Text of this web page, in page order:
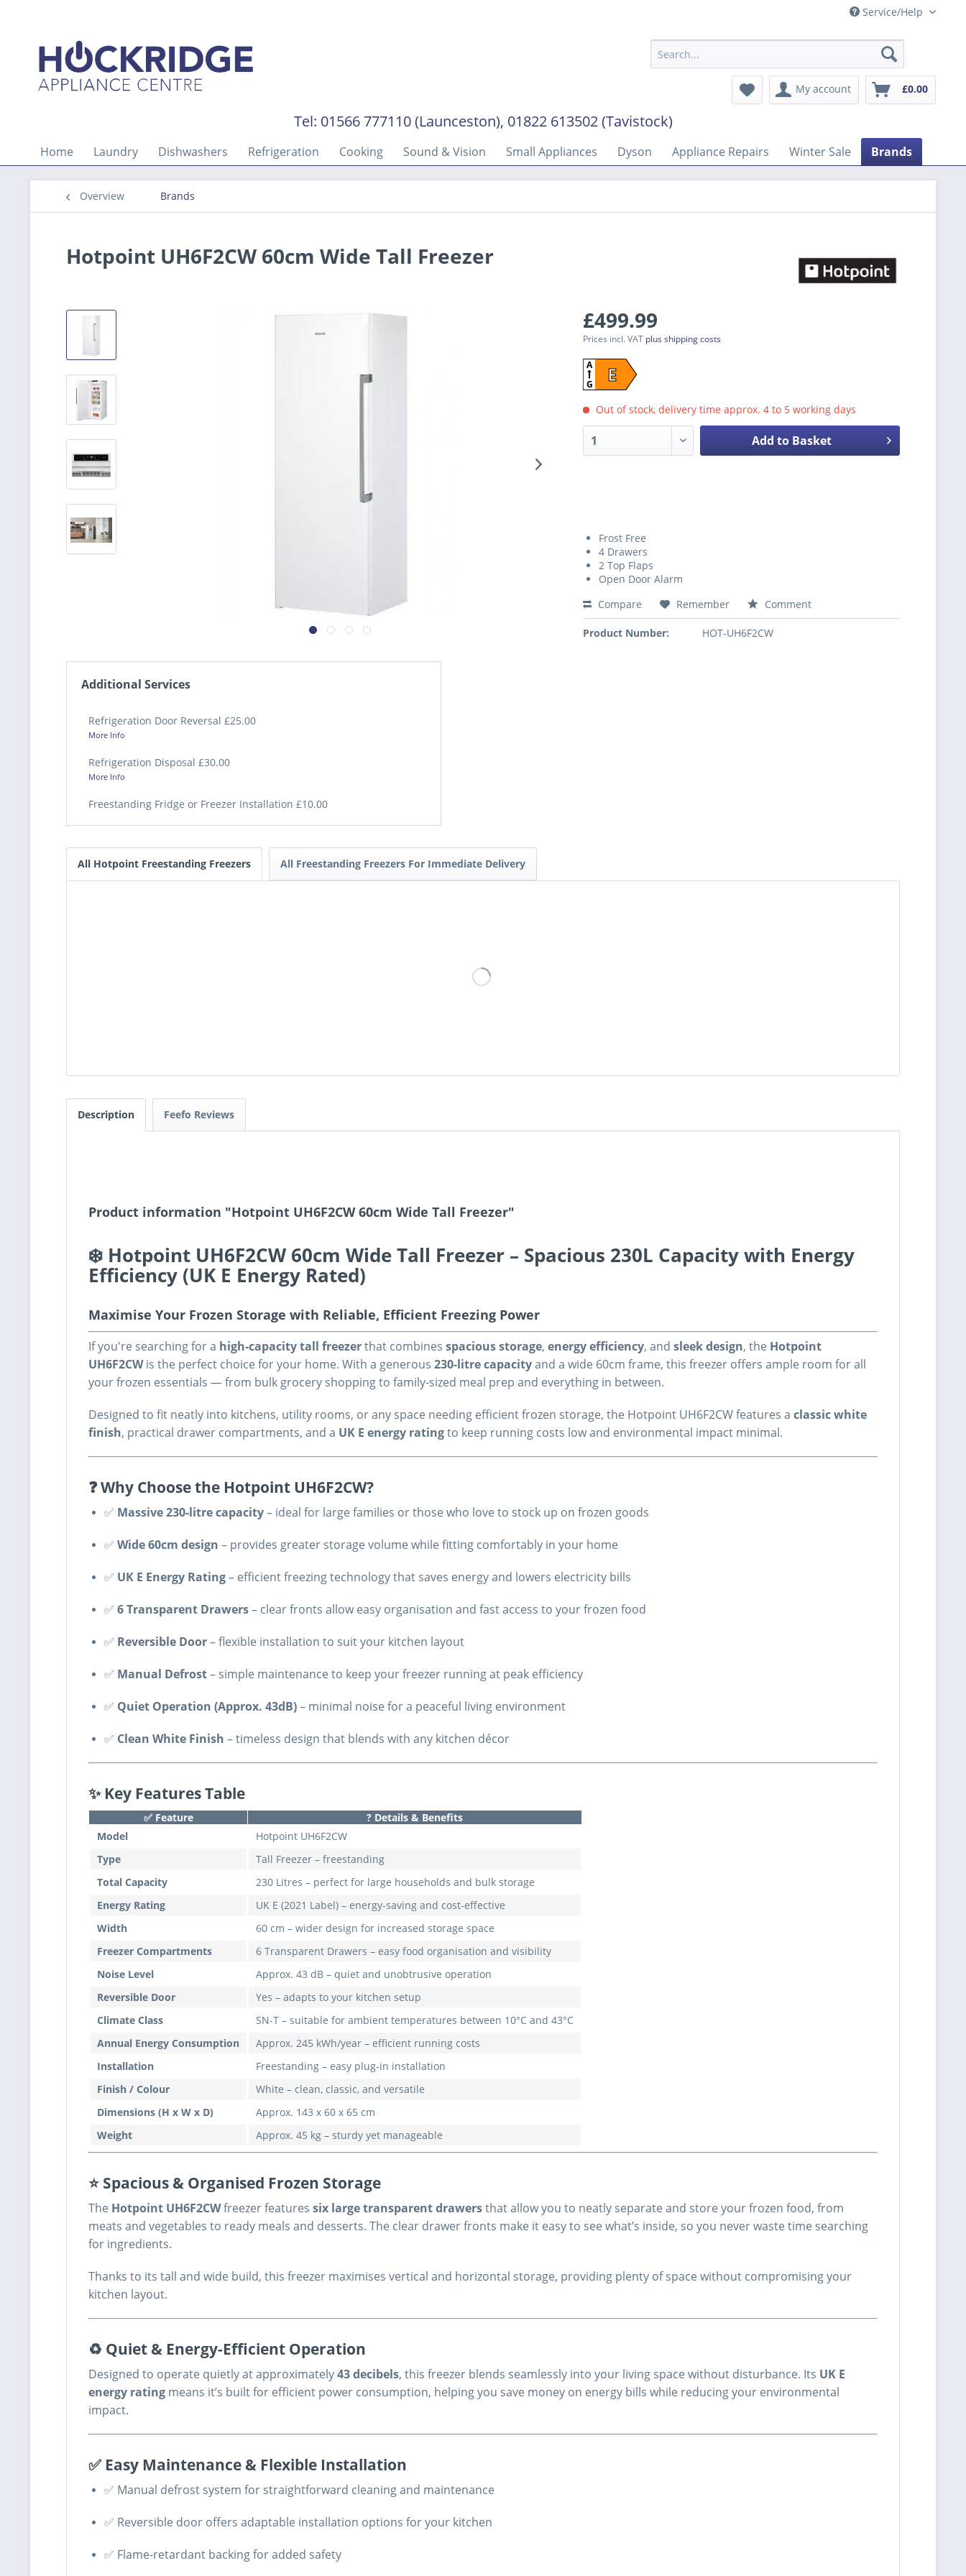
Service/Help
My account £0.00
Tel: 01566 777110 (Launceston), 01822 613502 (Tavistock)
Home Laundry Dishwashers Refrigeration Cooking Sound & Vision Small Appliances Dyson Appliance Repairs Winter Sale Brands
Overview Brands
Hotpoint UH6F2CW 60cm Wide Tall Freezer
£499.99
Prices incl. VAT plus shipping costs
E
A
G
Out of stock, delivery time approx. 4 to 5 working days
Add to Basket
Frost Free
4 Drawers
2 Top Flaps
Open Door Alarm
Compare
Remember Comment
Product Number: HOT-UH6F2CW
Additional Services
Refrigeration Door Reversal £25.00
More Info
Refrigeration Disposal £30.00
More Info
Freestanding Fridge or Freezer Installation £10.00
All Hotpoint Freestanding Freezers All Freestanding Freezers For Immediate Delivery
Description Feefo Reviews
Product information "Hotpoint UH6F2CW 60cm Wide Tall Freezer"
❄️ Hotpoint UH6F2CW 60cm Wide Tall Freezer – Spacious 230L Capacity with Energy
Efficiency (UK E Energy Rated)
Maximise Your Frozen Storage with Reliable, Efficient Freezing Power
If you're searching for a high-capacity tall freezerthat combines spacious storage, energy efficiency, and sleek design, the Hotpoint
UH6F2CWis the perfect choice for your home. With a generous 230-litre capacityand a wide 60cm frame, this freezer offers ample room for all
your frozen essentials — from bulk grocery shopping to family-sized meal prep and everything in between.
Designed to fit neatly into kitchens, utility rooms, or any space needing efficient frozen storage, the Hotpoint UH6F2CW features a classic white
finish, practical drawer compartments, and a UK E energy ratingto keep running costs low and environmental impact minimal.
❓ Why Choose the Hotpoint UH6F2CW?
✅ Massive 230-litre capacity– ideal for large families or those who love to stock up on frozen goods
✅ Wide 60cm design – provides greater storage volume while fitting comfortably in your home
✅ UK E Energy Rating– efficient freezing technology that saves energy and lowers electricity bills
✅ 6 Transparent Drawers– clear fronts allow easy organisation and fast access to your frozen food
✅ Reversible Door– flexible installation to suit your kitchen layout
✅ Manual Defrost– simple maintenance to keep your freezer running at peak efficiency
✅ Quiet Operation (Approx. 43dB)– minimal noise for a peaceful living environment
✅ Clean White Finish – timeless design that blends with any kitchen décor
✨ Key Features Table
✅ Feature ? Details & Benefits
Model
Hotpoint UH6F2CW
Type
Tall Freezer – freestanding
Total Capacity
230 Litres – perfect for large households and bulk storage
Energy Rating
UK E (2021 Label) – energy-saving and cost-effective
Width
60 cm – wider design for increased storage space
Freezer Compartments
6 Transparent Drawers – easy food organisation and visibility
Noise Level
Approx. 43 dB – quiet and unobtrusive operation
Reversible Door
Yes – adapts to your kitchen setup
Climate Class
SN-T – suitable for ambient temperatures between 10°C and 43°C
Annual Energy Consumption
Approx. 245 kWh/year – efficient running costs
Installation
Freestanding – easy plug-in installation
Finish / Colour
White – clean, classic, and versatile
Dimensions (H x W x D)
Approx. 143 x 60 x 65 cm
Weight
Approx. 45 kg – sturdy yet manageable
⭐ Spacious & Organised Frozen Storage
The Hotpoint UH6F2CWfreezer features six large transparent drawersthat allow you to neatly separate and store your frozen food, from
meats and vegetables to ready meals and desserts. The clear drawer fronts make it easy to see what’s inside, so you never waste time searching
for ingredients.
Thanks to its tall and wide build, this freezer maximises vertical and horizontal storage, providing plenty of space without compromising your
kitchen layout.
♻ Quiet & Energy-Efficient Operation
Designed to operate quietly at approximately43 decibels, this freezer blends seamlessly into your living space without disturbance. Its UK E
energy rating means it’s built for efficient power consumption, helping you save money on energy bills while reducing your environmental
impact.
✅ Easy Maintenance & Flexible Installation
✅ Manual defrost system for straightforward cleaning and maintenance
✅ Reversible door offers adaptable installation options for your kitchen
✅ Flame-retardant backing for added safety